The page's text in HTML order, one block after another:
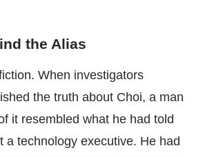
the Alias
When investigators
the truth about Choi, a man
it resembled what he had told
a technology executive. He had